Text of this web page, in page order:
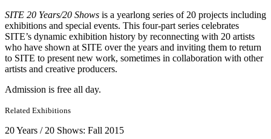
SITE 20 Years/20 Shows is a yearlong series of 20 projects including
exhibitions and special events. This four-part series celebrates
SITE’s dynamic exhibition history by reconnecting with 20 artists
who have shown at SITE over the years and inviting them to return
to SITE to present new work, sometimes in collaboration with other
artists and creative producers.
Admission is free all day.
Related Exhibitions
20 Years / 20 Shows: Fall 2015